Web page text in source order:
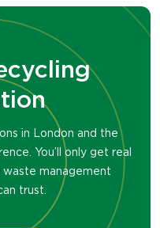
in London and the
You’ll only get real
management
trust.